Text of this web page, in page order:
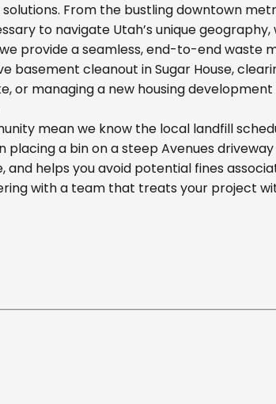
From the bustling downtown
to navigate Utah’s unique
provide a seamless, end-to-end
basement cleanout in Sugar House,
or managing a new housing
mean we know the local landfill
a bin on a steep Avenues
helps you avoid potential fines
with a team that treats your project